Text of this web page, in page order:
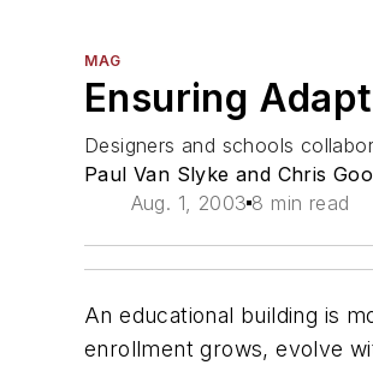
MAG
Ensuring
Designers and schools
Paul Van Slyke and Chris
Aug. 1, 2003 8 min read
An educational building is
enrollment grows, evolve